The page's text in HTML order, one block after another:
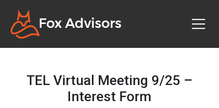
TEL Virtual Meeting 9/25 –
Interest Form